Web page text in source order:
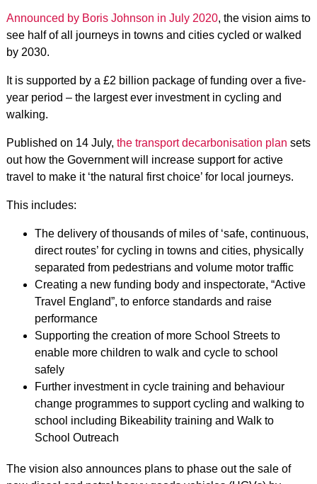
Announced by Boris Johnson in July 2020, the vision aims to
see half of all journeys in towns and cities cycled or walked
by 2030.
It is supported by a £2 billion package of funding over a five-
year period – the largest ever investment in cycling and
walking.
Published on 14 July, the transport decarbonisation plan sets
out how the Government will increase support for active
travel to make it ‘the natural first choice’ for local journeys.
This includes:
The delivery of thousands of miles of ‘safe, continuous,
direct routes’ for cycling in towns and cities, physically
separated from pedestrians and volume motor traffic
Creating a new funding body and inspectorate, “Active
Travel England”, to enforce standards and raise
performance
Supporting the creation of more School Streets to
enable more children to walk and cycle to school
safely
Further investment in cycle training and behaviour
change programmes to support cycling and walking to
school including Bikeability training and Walk to
School Outreach
The vision also announces plans to phase out the sale of